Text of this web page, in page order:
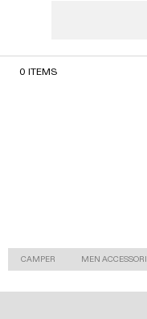
0 ITEMS
CAMPER MEN